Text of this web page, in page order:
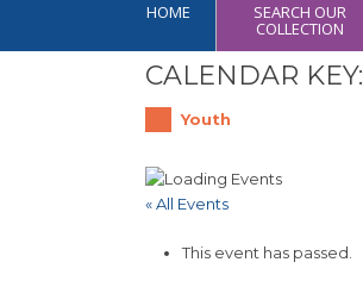
HOME SEARCH OUR
COLLECTION
CALENDAR KEY:
Youth
« All Events
This event has passed.